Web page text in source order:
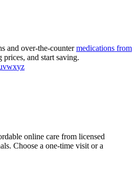
and over-the-countermedications from
prices, and start saving.
vwxyz
online care from licensed
Choose a one-time visit or a